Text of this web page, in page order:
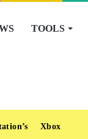
TOOLS
Xbox